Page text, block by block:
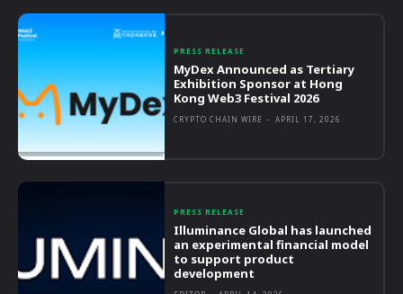
PRESS RELEASE
MyDex Announced as Tertiary
Exhibition Sponsor at Hong
Kong Web3 Festival 2026
CRYPTO CHAIN WIRE - APRIL 17, 2026
PRESS RELEASE
Illuminance Global has launched
an experimental financial model
to support product
development